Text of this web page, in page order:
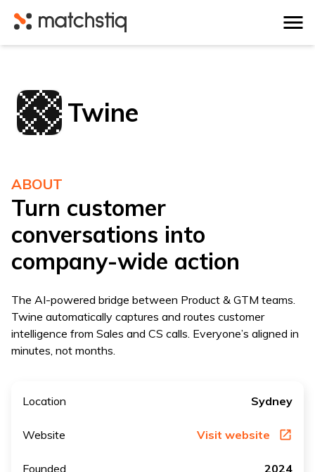
Matchstiq
Twine
ABOUT
Turn customer
conversations into
company-wide action
The AI-powered bridge between Product & GTM teams.
Twine automatically captures and routes customer
intelligence from Sales and CS calls. Everyone’s aligned in
minutes, not months.
Location Sydney
Website Visit website
Founded 2024